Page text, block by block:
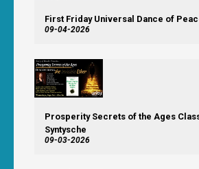
First Friday Universal Dance of
09-04-2026
Prosperity Secrets of the Ages
Syntysche
09-03-2026